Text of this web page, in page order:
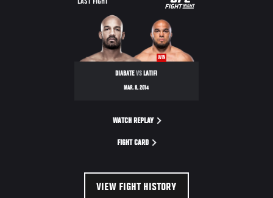
NIGHT
WIN
DIABATEVS LATIFI
MAR. 8, 2014
WATCH REPLAY
FIGHT CARD
VIEW FIGHT HISTORY